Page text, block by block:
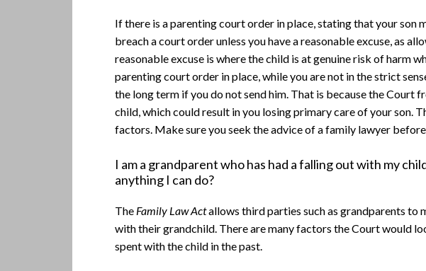
If there is a parenting court order in place, stating that your son
breach a court order unless you have a reasonable excuse, as
reasonable excuse is where the child is at genuine risk of harm
parenting court order in place, while you are not in the strict
the long term if you do not send him. That is because the
child, which could result in you losing primary care of your son.
factors. Make sure you seek the advice of a family lawyer
I am a grandparent who has had a falling out with my
anything I can do?
The Family Law Actallows third parties such as grandparents to
with their grandchild. There are many factors the Court would
spent with the child in the past.